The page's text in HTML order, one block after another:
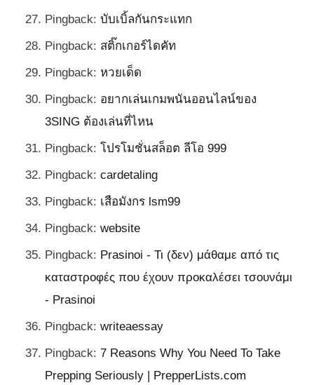
Pingback: บับเบิ้ลกันกระแทก
Pingback: สติ๊กเกอร์ไดคัท
Pingback: หวยเด็ด
Pingback: อยากเล่นเกมพนันออนไลน์ของ
3SING ต้องเล่นที่ไหน
Pingback: โปรโมชั่นสล็อต ลีโอ 999
Pingback: cardetaling
Pingback: เสือมังกร lsm99
Pingback: website
Pingback: Prasinoi - Τι (δεν) μάθαμε από τις
καταστροφές που έχουν προκαλέσει τσουνάμι
- Prasinoi
Pingback: writeaessay
Pingback: 7 Reasons Why You Need To Take
Prepping Seriously | PrepperLists.com